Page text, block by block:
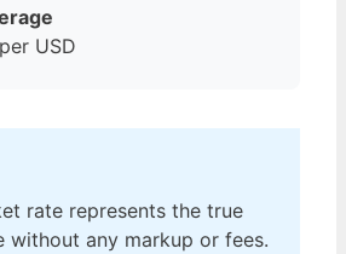
USD
rate represents the true
without any markup or fees.